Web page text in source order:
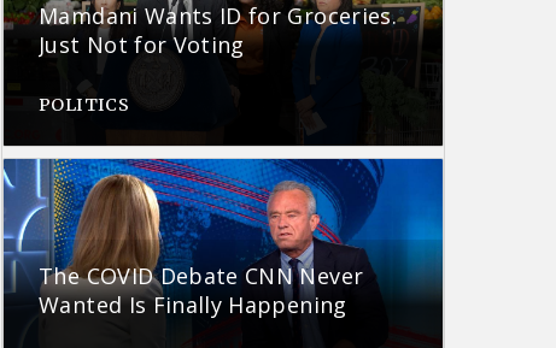
Mamdani Wants ID for Groceries.
Just Not for Voting
POLITICS
The COVID Debate CNN Never
Wanted Is Finally Happening